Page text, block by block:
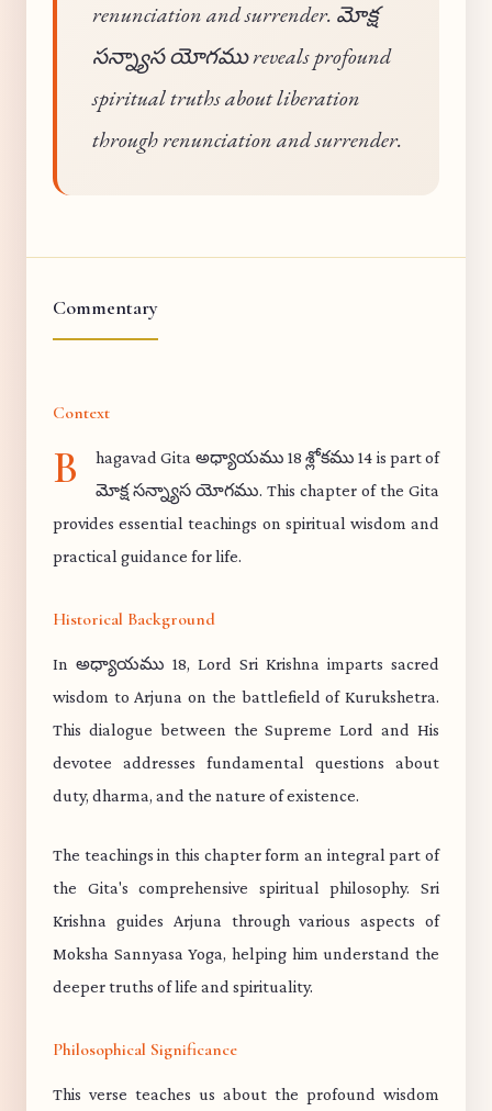
renunciation and surrender. మోక్ష
సన్న్యాస యోగము reveals profound
spiritual truths about liberation
through renunciation and surrender.
Commentary
Context
B
hagavad Gita అధ్యాయము 18 శ్లోకము 14 is part of
మోక్ష సన్న్యాస యోగము. This chapter of the Gita
provides essential teachings on spiritual wisdom and
practical guidance for life.
Historical Background
In అధ్యాయము 18, Lord Sri Krishna imparts sacred
wisdom to Arjuna on the battlefield of Kurukshetra.
This dialogue between the Supreme Lord and His
devotee addresses fundamental questions about
duty, dharma, and the nature of existence.
The teachings in this chapter form an integral part of
the Gita's comprehensive spiritual philosophy. Sri
Krishna guides Arjuna through various aspects of
Moksha Sannyasa Yoga, helping him understand the
deeper truths of life and spirituality.
Philosophical Significance
This verse teaches us about the profound wisdom